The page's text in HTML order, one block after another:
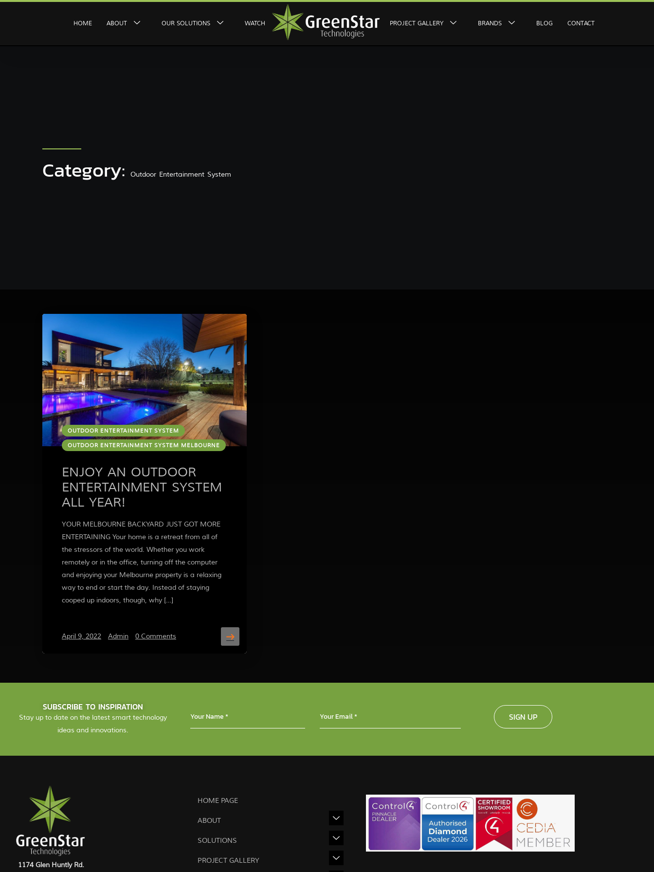
HOME ABOUT OUR SOLUTIONS WATCH PROJECT GALLERY BRANDS BLOG CONTACT
Category: Outdoor Entertainment System
OUTDOOR ENTERTAINMENT SYSTEM
OUTDOOR ENTERTAINMENT SYSTEM MELBOURNE
ENJOY AN OUTDOOR
ENTERTAINMENT SYSTEM
ALL YEAR!
YOUR MELBOURNE BACKYARD JUST GOT MORE
ENTERTAINING Your home is a retreat from all of
the stressors of the world. Whether you work
remotely or in the office, turning off the computer
and enjoying your Melbourne property is a relaxing
way to end or start the day. Instead of staying
cooped up indoors, though, why […]
April 9, 2022 Admin 0 Comments
SUBSCRIBE TO INSPIRATION
Stay up to date on the latest smart technology
ideas and innovations.
SIGN UP
1174 Glen Huntly Rd.
HOME PAGE
ABOUT
SOLUTIONS
PROJECT GALLERY